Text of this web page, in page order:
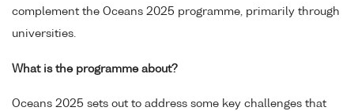
complement the Oceans 2025 programme, primarily through
universities.
What is the programme about?
Oceans 2025 sets out to address some key challenges that